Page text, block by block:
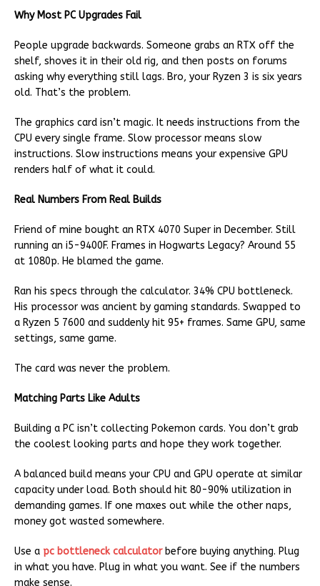
Why Most PC Upgrades Fail
People upgrade backwards. Someone grabs an RTX off the
shelf, shoves it in their old rig, and then posts on forums
asking why everything still lags. Bro, your Ryzen 3 is six years
old. That’s the problem.
The graphics card isn’t magic. It needs instructions from the
CPU every single frame. Slow processor means slow
instructions. Slow instructions means your expensive GPU
renders half of what it could.
Real Numbers From Real Builds
Friend of mine bought an RTX 4070 Super in December. Still
running an i5-9400F. Frames in Hogwarts Legacy? Around 55
at 1080p. He blamed the game.
Ran his specs through the calculator. 34% CPU bottleneck.
His processor was ancient by gaming standards. Swapped to
a Ryzen 5 7600 and suddenly hit 95+ frames. Same GPU, same
settings, same game.
The card was never the problem.
Matching Parts Like Adults
Building a PC isn’t collecting Pokemon cards. You don’t grab
the coolest looking parts and hope they work together.
A balanced build means your CPU and GPU operate at similar
capacity under load. Both should hit 80-90% utilization in
demanding games. If one maxes out while the other naps,
money got wasted somewhere.
Use a pc bottleneck calculatorbefore buying anything. Plug
in what you have. Plug in what you want. See if the numbers
make sense.